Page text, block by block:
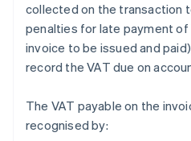
collected on the transaction
penalties for late payment of
invoice to be issued and
record the VAT due on
The VAT payable on the
recognised by: